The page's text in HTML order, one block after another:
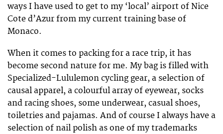
ways I have used to get to my ‘local’ airport of Nice
Cote d’Azur from my current training base of
Monaco.
When it comes to packing for a race trip, it has
become second nature for me. My bag is filled with
Specialized-Lululemon cycling gear, a selection of
causal apparel, a colourful array of eyewear, socks
and racing shoes, some underwear, casual shoes,
toiletries and pajamas. And of course I always have a
selection of nail polish as one of my trademarks